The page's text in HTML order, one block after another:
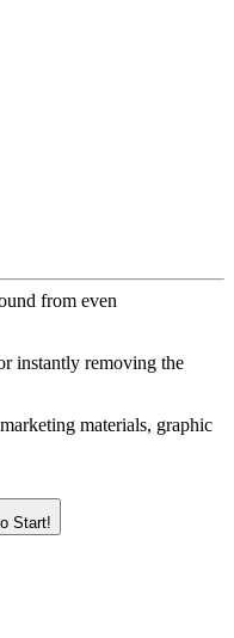
instantly removing the
materials, graphic
Start!